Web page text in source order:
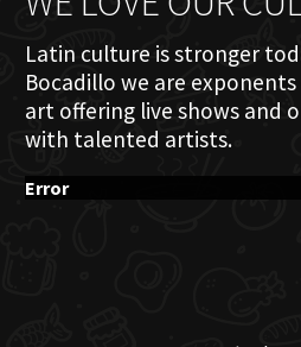
Latin culture is stronger
Bocadillo we are
art offering live shows and
with talented artists.
Error